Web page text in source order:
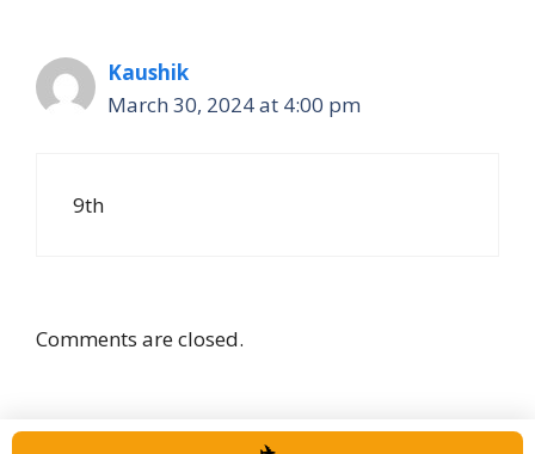
Kaushik
March 30, 2024 at 4:00 pm
9th
Comments are closed.